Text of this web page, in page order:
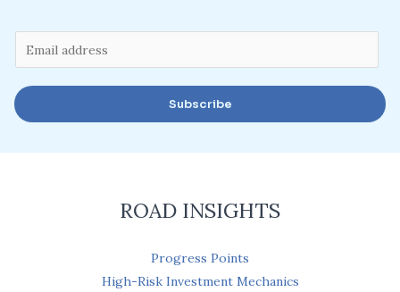
m
a
i
Subscribe
ROAD INSIGHTS
Progress Points
High-Risk Investment Mechanics